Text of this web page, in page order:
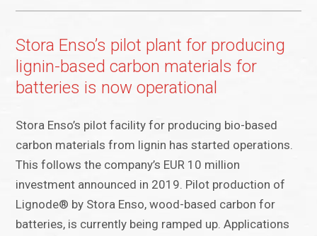
Stora Enso’s pilot plant for producing
lignin-based carbon materials for
batteries is now operational
Stora Enso’s pilot facility for producing bio-based
carbon materials from lignin has started operations.
This follows the company’s EUR 10 million
investment announced in 2019. Pilot production of
Lignode® by Stora Enso, wood-based carbon for
batteries, is currently being ramped up. Applications